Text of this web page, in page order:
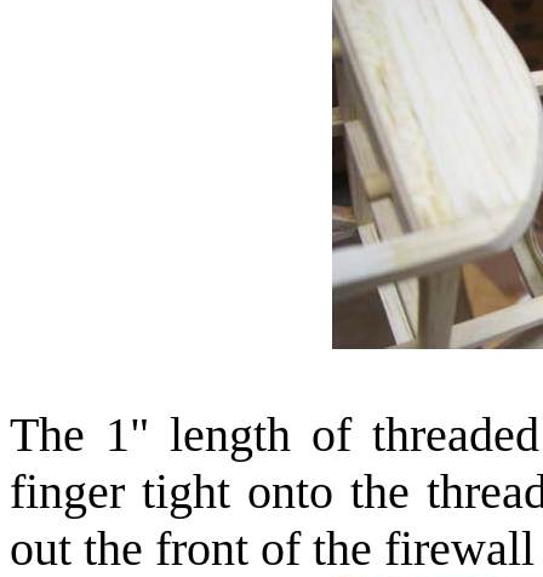
The 1" length of
finger tight onto the
out the front of the firewall